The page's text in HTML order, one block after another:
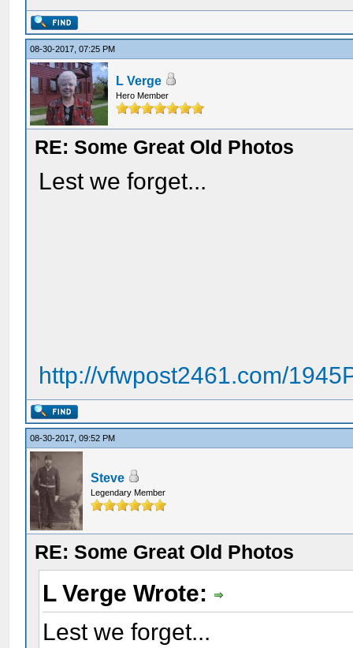
08-30-2017, 07:25 PM
L Verge
Hero Member
RE: Some Great Old Photos
Lest we forget...
http://vfwpost2461.com/
08-30-2017, 09:52 PM
Steve
Legendary Member
RE: Some Great Old Photos
L Verge Wrote:
Lest we forget...